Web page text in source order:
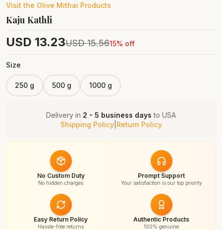
Visit the Olive Mithai Products
Kaju Kathli
USD 13.23USD 15.5615% off
Size
250 g 500 g 1000 g
Delivery in 2 - 5 business days to USA
Shipping Policy| Return Policy
No Custom Duty
No hidden charges
Prompt Support
Your satisfaction is our top priority
Easy Return Policy
Hassle-free returns
Authentic Products
100% genuine